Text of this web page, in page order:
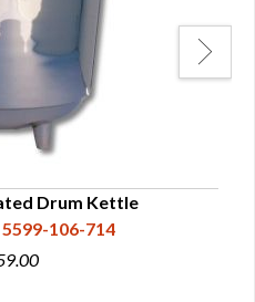
Drum Kettle
106-714